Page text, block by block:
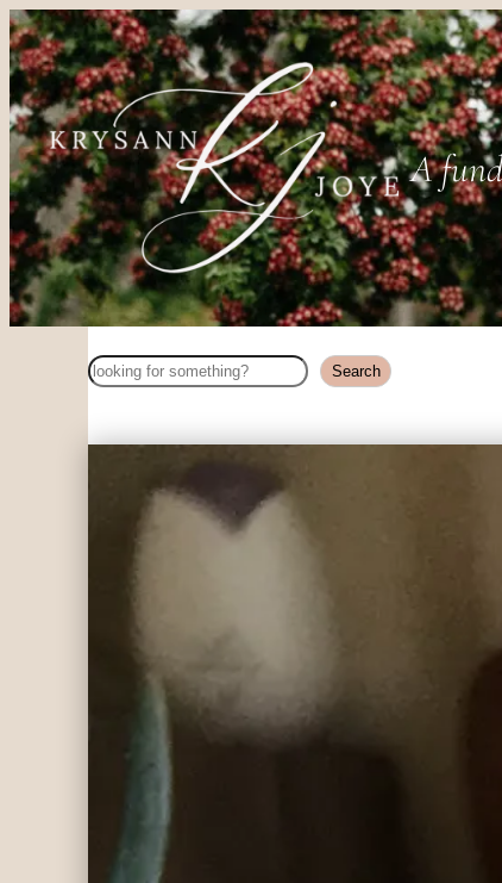
A
Search Search